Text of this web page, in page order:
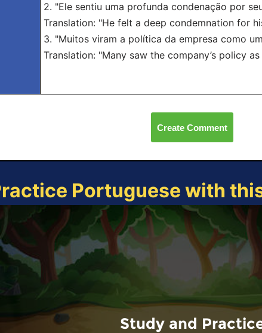
2. "Ele sentiu uma profunda condenação por
Translation: "He felt a deep condemnation for
3. "Muitos viram a política da empresa como
Translation: "Many saw the company’s policy
Create Comment
Portuguese with
Study and